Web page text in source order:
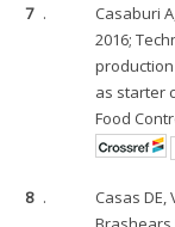
7 .
Casaburi
2016;
as starter
Food
8 .
Casas DE,